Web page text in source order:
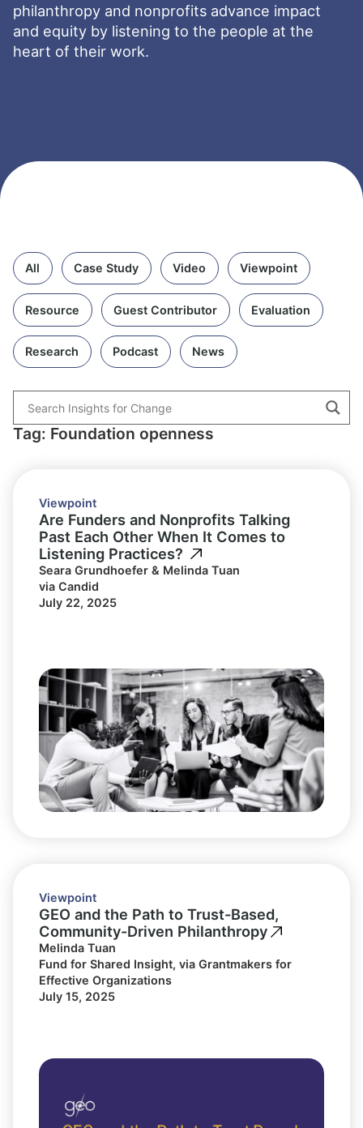
philanthropy and nonprofits advance impact
and equity by listening to the people at the
heart of their work.
All Case Study Video Viewpoint
Resource Guest Contributor Evaluation
Research Podcast News
Tag: Foundation openness
Viewpoint
Are Funders and Nonprofits Talking
Past Each Other When It Comes to
Listening Practices?
Seara Grundhoefer & Melinda Tuan
via Candid
July 22, 2025
Viewpoint
GEO and the Path to Trust-Based,
Community-Driven Philanthropy
Melinda Tuan
Fund for Shared Insight, via Grantmakers for
Effective Organizations
July 15, 2025